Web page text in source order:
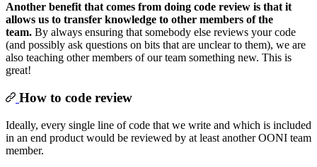
Another benefit that comes from doing code review is that it
allows us to transfer knowledge to other members of the
team. By always ensuring that somebody else reviews your code
(and possibly ask questions on bits that are unclear to them), we are
also teaching other members of our team something new. This is
great!
How to code review
Ideally, every single line of code that we write and which is included
in an end product would be reviewed by at least another OONI team
member.